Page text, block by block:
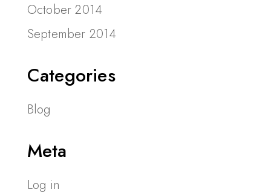
October 2014
September 2014
Categories
Blog
Meta
Log in